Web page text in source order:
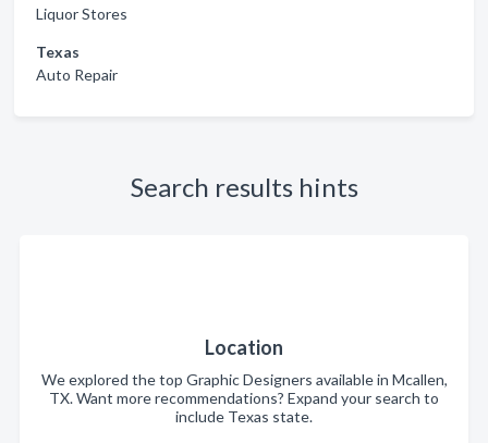
Liquor Stores
Texas
Auto Repair
Search results hints
Location
We explored the top Graphic Designers available in Mcallen,
TX. Want more recommendations? Expand your search to
include Texas state.